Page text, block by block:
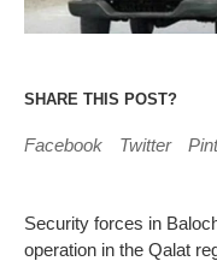
SHARE THIS POST?
Facebook Twitter
Security forces in
operation in the Qalat